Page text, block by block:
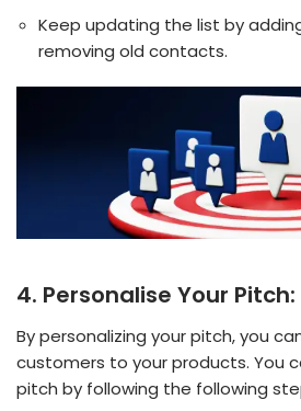
Keep updating the list by
removing old contacts.
4. Personalise Your Pitch:
By personalizing your pitch, you
customers to your products. You
pitch by following the following